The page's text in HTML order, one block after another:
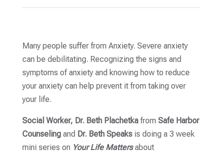
Many people suffer from Anxiety. Severe anxiety
can be debilitating. Recognizing the signs and
symptoms of anxiety and knowing how to reduce
your anxiety can help prevent it from taking over
your life.
Social Worker, Dr. Beth Plachetka from Safe Harbor
Counselingand Dr. Beth Speaksis doing a 3 week
mini series on Your Life Mattersabout